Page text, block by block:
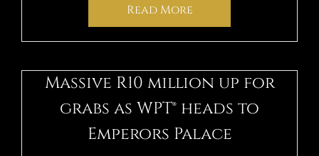
Read More
Massive R10 million up for
grabs as WPT® heads to
Emperors Palace